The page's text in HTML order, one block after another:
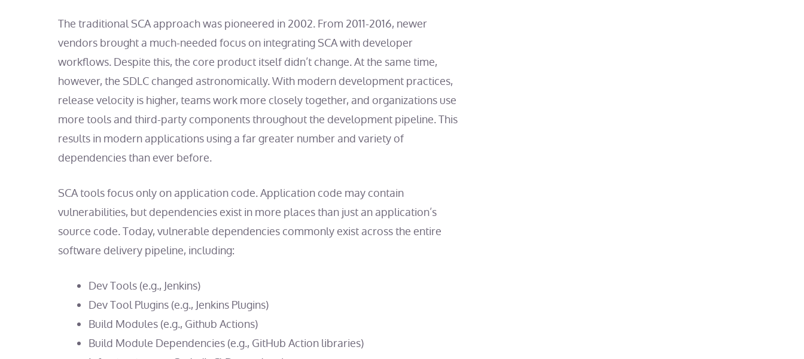
The traditional SCA approach was pioneered in 2002. From 2011-2016, newer
vendors brought a much-needed focus on integrating SCA with developer
workflows. Despite this, the core product itself didn’t change. At the same time,
however, the SDLC changed astronomically. With modern development practices,
release velocity is higher, teams work more closely together, and organizations use
more tools and third-party components throughout the development pipeline. This
results in modern applications using a far greater number and variety of
dependencies than ever before.
SCA tools focus only on application code. Application code may contain
vulnerabilities, but dependencies exist in more places than just an application’s
source code. Today, vulnerable dependencies commonly exist across the entire
software delivery pipeline, including:
Dev Tools (e.g., Jenkins)
Dev Tool Plugins (e.g., Jenkins Plugins)
Build Modules (e.g., Github Actions)
Build Module Dependencies (e.g., GitHub Action libraries)